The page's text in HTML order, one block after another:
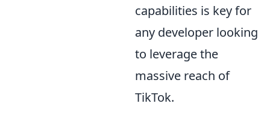
capabilities is key for
any developer looking
to leverage the
massive reach of
TikTok.